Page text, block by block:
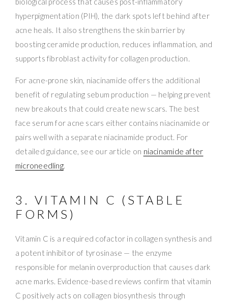
hyperpigmentation (PIH), the dark spots left behind after
acne heals. It also strengthens the skin barrier by
boosting ceramide production, reduces inflammation, and
supports fibroblast activity for collagen production.
For acne-prone skin, niacinamide offers the additional
benefit of regulating sebum production — helping prevent
new breakouts that could create new scars. The best
face serum for acne scars either contains niacinamide or
pairs well with a separate niacinamide product. For
detailed guidance, see our article on niacinamide after
microneedling.
3. VITAMIN C (STABLE
FORMS)
Vitamin C is a required cofactor in collagen synthesis and
a potent inhibitor of tyrosinase — the enzyme
responsible for melanin overproduction that causes dark
acne marks. Evidence-based reviews confirm that vitamin
C positively acts on collagen biosynthesis through